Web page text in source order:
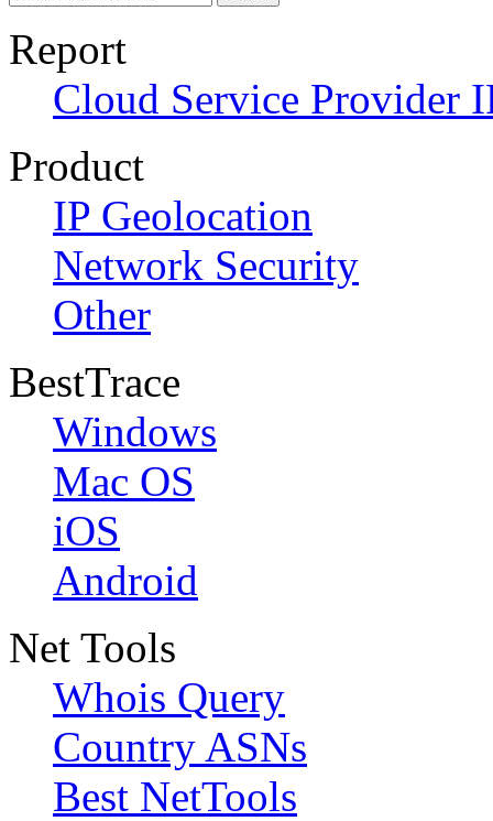
Report
Cloud Service Provider
Product
IP Geolocation
Network Security
Other
BestTrace
Windows
Mac OS
iOS
Android
Net Tools
Whois Query
Country ASNs
Best NetTools